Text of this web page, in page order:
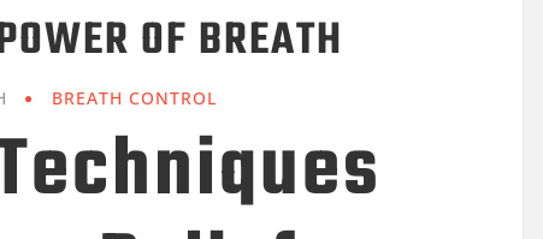
OF BREATH
BREATH CONTROL